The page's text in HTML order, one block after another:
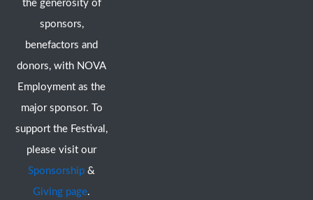
the generosity of
sponsors,
benefactors and
donors, with NOVA
Employment as the
major sponsor. To
support the Festival,
please visit our
Sponsorship &
Giving page.